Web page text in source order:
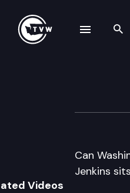
Can
Jenkins
Videos
navigation drawer